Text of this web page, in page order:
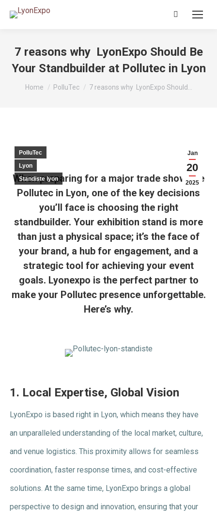
Search:
7 reasons why LyonExpo Should Be
Your Standbuilder at Pollutec in Lyon
You are here:
Home PolluTec 7 reasons why LyonExpo Should…
Jan
20
2025
PolluTec
Lyon
Standiste lyon
When preparing for a major trade show like
Pollutec in Lyon, one of the key decisions
you’ll face is choosing the right
standbuilder. Your exhibition stand is more
than just a physical space; it’s the face of
your brand, a hub for engagement, and a
strategic tool for achieving your event
goals. Lyonexpo is the perfect partner to
make your Pollutec presence unforgettable.
Here’s why.
1. Local Expertise, Global Vision
LyonExpo is based right in Lyon, which means they have
an unparalleled understanding of the local market, culture,
and venue logistics. This proximity allows for seamless
coordination, faster response times, and cost-effective
solutions. At the same time, LyonExpo brings a global
perspective to design and innovation, ensuring that your